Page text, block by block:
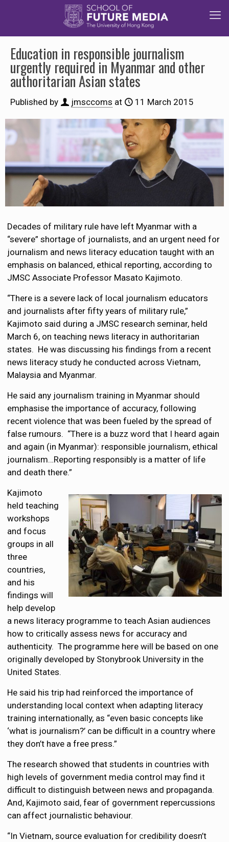
Education in responsible journalism
urgently required in Myanmar and other
authoritarian Asian states
Published by jmsccoms at 11 March 2015
Decades of military rule have left Myanmar with a
“severe” shortage of journalists, and an urgent need for
journalism and news literacy education taught with an
emphasis on balanced, ethical reporting, according to
JMSC Associate Professor Masato Kajimoto.
“There is a severe lack of local journalism educators
and journalists after fifty years of military rule,”
Kajimoto said during a JMSC research seminar, held
March 6, on teaching news literacy in authoritarian
states. He was discussing his findings from a recent
news literacy study he conducted across Vietnam,
Malaysia and Myanmar.
He said any journalism training in Myanmar should
emphasise the importance of accuracy, following
recent violence that was been fueled by the spread of
false rumours. “There is a buzz word that I heard again
and again (in Myanmar): responsible journalism, ethical
journalism…Reporting responsibly is a matter of life
and death there.”
Kajimoto
held teaching
workshops
and focus
groups in all
three
countries,
and his
findings will
help develop
a news literacy programme to teach Asian audiences
how to critically assess news for accuracy and
authenticity. The programme here will be based on one
originally developed by Stonybrook University in the
United States.
He said his trip had reinforced the importance of
understanding local context when adapting literacy
training internationally, as “even basic concepts like
‘what is journalism?’ can be difficult in a country where
they don’t have a free press.”
The research showed that students in countries with
high levels of government media control may find it
difficult to distinguish between news and propaganda.
And, Kajimoto said, fear of government repercussions
can affect journalistic behaviour.
“In Vietnam, source evaluation for credibility doesn’t